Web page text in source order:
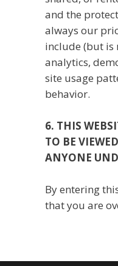
and the
always our
include (but is
analytics,
site usage
behavior.
6. THIS
TO BE
ANYONE
By entering
that you are